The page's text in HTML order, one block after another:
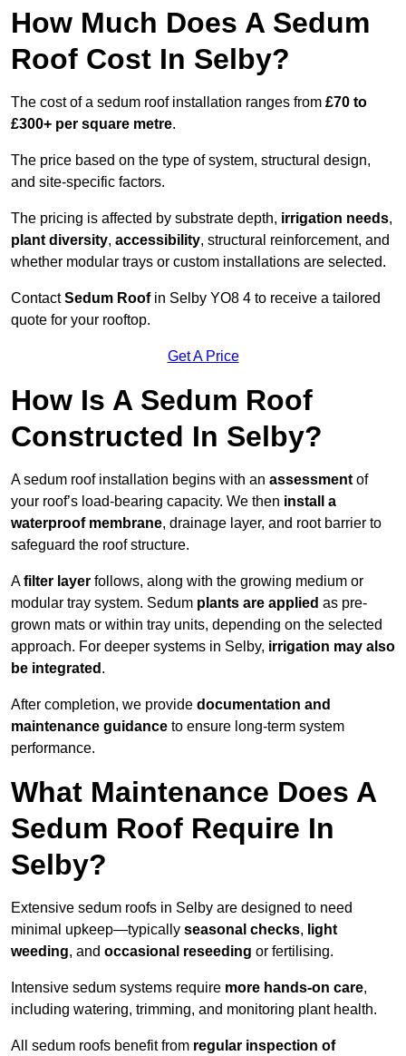
How Much Does A Sedum
Roof Cost In Selby?
The cost of a sedum roof installation ranges from £70 to
£300+ per square metre.
The price based on the type of system, structural design,
and site-specific factors.
The pricing is affected by substrate depth, irrigation needs,
plant diversity, accessibility, structural reinforcement, and
whether modular trays or custom installations are selected.
ContactSedum Roofin Selby YO8 4 to receive a tailored
quote for your rooftop.
Get A Price
How Is A Sedum Roof
Constructed In Selby?
A sedum roof installation begins with an assessment of
your roof’s load-bearing capacity. We then install a
waterproof membrane, drainage layer, and root barrier to
safeguard the roof structure.
Afilter layer follows, along with the growing medium or
modular tray system. Sedum plants are applied as pre-
grown mats or within tray units, depending on the selected
approach. For deeper systems in Selby, irrigation may also
be integrated .
After completion, we provide documentation and
maintenance guidance to ensure long-term system
performance.
What Maintenance Does A
Sedum Roof Require In
Selby?
Extensive sedum roofs in Selby are designed to need
minimal upkeep—typically seasonal checks, light
weeding, and occasional reseeding or fertilising.
Intensive sedum systems require more hands-on care,
including watering, trimming, and monitoring plant health.
All sedum roofs benefit from regular inspection of